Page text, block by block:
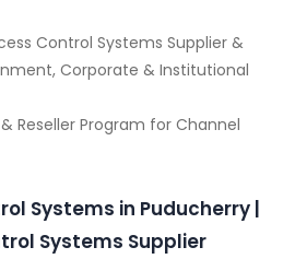
Control Systems Supplier &
Corporate & Institutional
Reseller Program for Channel
Systems in Puducherry |
Systems Supplier